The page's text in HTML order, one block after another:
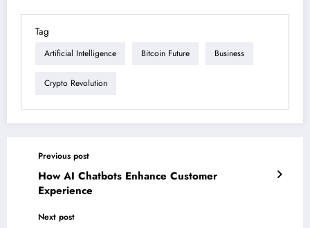
Tag
Artificial Intelligence Bitcoin Future Business
Crypto Revolution
Previous post
How AI Chatbots Enhance Customer
Experience
Next post